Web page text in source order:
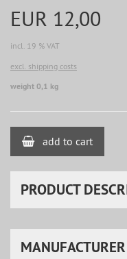
EUR 12,00
incl. 19 % VAT
excl. shipping costs
weight 0,1 kg
add to cart
PRODUCT